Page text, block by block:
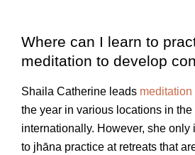
Where can I learn to
meditation to develop
Shaila Catherine leads meditation
the year in various locations in the
internationally. However, she only
to jhāna practice at retreats that